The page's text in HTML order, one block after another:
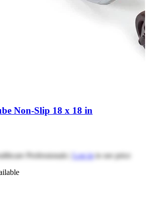
Non-Slip 18 x 18 in
Professionals | Log into see price